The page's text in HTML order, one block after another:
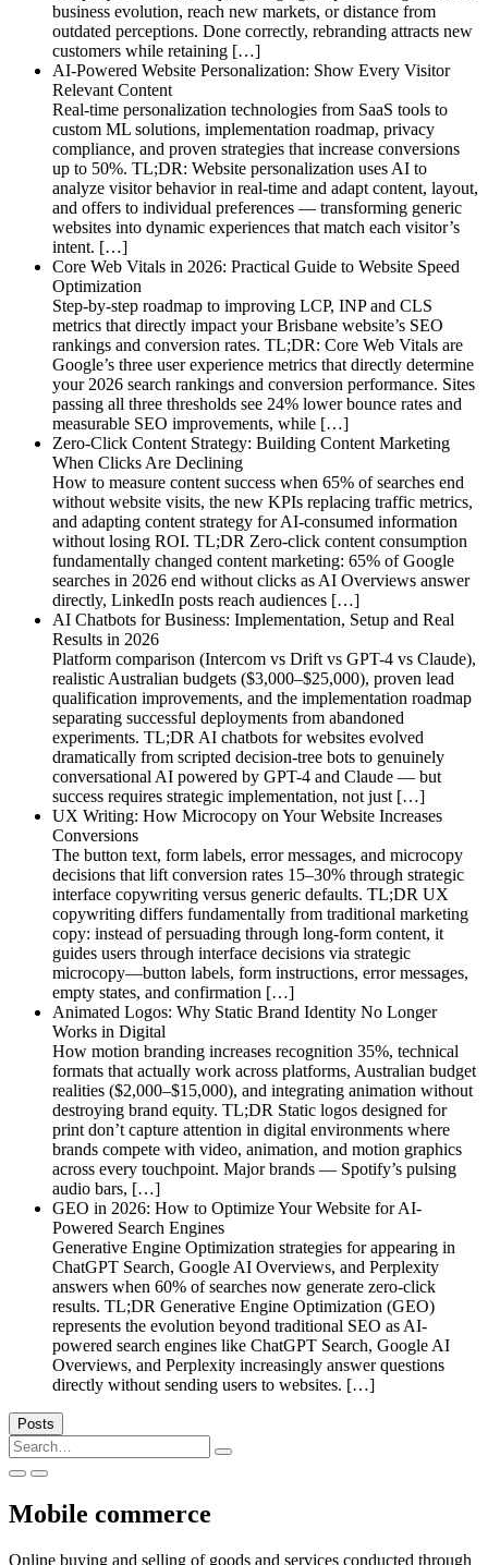
business evolution, reach new markets, or distance from
outdated perceptions. Done correctly, rebranding attracts new
customers while retaining […]
AI-Powered Website Personalization: Show Every Visitor
Relevant Content
Real-time personalization technologies from SaaS tools to
custom ML solutions, implementation roadmap, privacy
compliance, and proven strategies that increase conversions
up to 50%. TL;DR: Website personalization uses AI to
analyze visitor behavior in real-time and adapt content, layout,
and offers to individual preferences — transforming generic
websites into dynamic experiences that match each visitor’s
intent. […]
Core Web Vitals in 2026: Practical Guide to Website Speed
Optimization
Step-by-step roadmap to improving LCP, INP and CLS
metrics that directly impact your Brisbane website’s SEO
rankings and conversion rates. TL;DR: Core Web Vitals are
Google’s three user experience metrics that directly determine
your 2026 search rankings and conversion performance. Sites
passing all three thresholds see 24% lower bounce rates and
measurable SEO improvements, while […]
Zero-Click Content Strategy: Building Content Marketing
When Clicks Are Declining
How to measure content success when 65% of searches end
without website visits, the new KPIs replacing traffic metrics,
and adapting content strategy for AI-consumed information
without losing ROI. TL;DR Zero-click content consumption
fundamentally changed content marketing: 65% of Google
searches in 2026 end without clicks as AI Overviews answer
directly, LinkedIn posts reach audiences […]
AI Chatbots for Business: Implementation, Setup and Real
Results in 2026
Platform comparison (Intercom vs Drift vs GPT-4 vs Claude),
realistic Australian budgets ($3,000–$25,000), proven lead
qualification improvements, and the implementation roadmap
separating successful deployments from abandoned
experiments. TL;DR AI chatbots for websites evolved
dramatically from scripted decision-tree bots to genuinely
conversational AI powered by GPT-4 and Claude — but
success requires strategic implementation, not just […]
UX Writing: How Microcopy on Your Website Increases
Conversions
The button text, form labels, error messages, and microcopy
decisions that lift conversion rates 15–30% through strategic
interface copywriting versus generic defaults. TL;DR UX
copywriting differs fundamentally from traditional marketing
copy: instead of persuading through long-form content, it
guides users through interface decisions via strategic
microcopy—button labels, form instructions, error messages,
empty states, and confirmation […]
Animated Logos: Why Static Brand Identity No Longer
Works in Digital
How motion branding increases recognition 35%, technical
formats that actually work across platforms, Australian budget
realities ($2,000–$15,000), and integrating animation without
destroying brand equity. TL;DR Static logos designed for
print don’t capture attention in digital environments where
brands compete with video, animation, and motion graphics
across every touchpoint. Major brands — Spotify’s pulsing
audio bars, […]
GEO in 2026: How to Optimize Your Website for AI-
Powered Search Engines
Generative Engine Optimization strategies for appearing in
ChatGPT Search, Google AI Overviews, and Perplexity
answers when 60% of searches now generate zero-click
results. TL;DR Generative Engine Optimization (GEO)
represents the evolution beyond traditional SEO as AI-
powered search engines like ChatGPT Search, Google AI
Overviews, and Perplexity increasingly answer questions
directly without sending users to websites. […]
Posts
Search
for:
Mobile commerce
Online buying and selling of goods and services conducted through